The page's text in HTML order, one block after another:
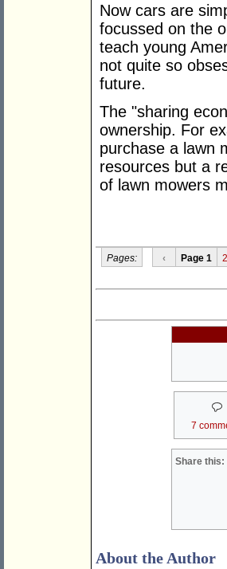
Now cars are
focussed on the
teach young
not quite so
future.
The "sharing
ownership. For
purchase a lawn
resources but a
of lawn mowers
Pages: ‹ Page 1 2
7
Share this:
About the Author